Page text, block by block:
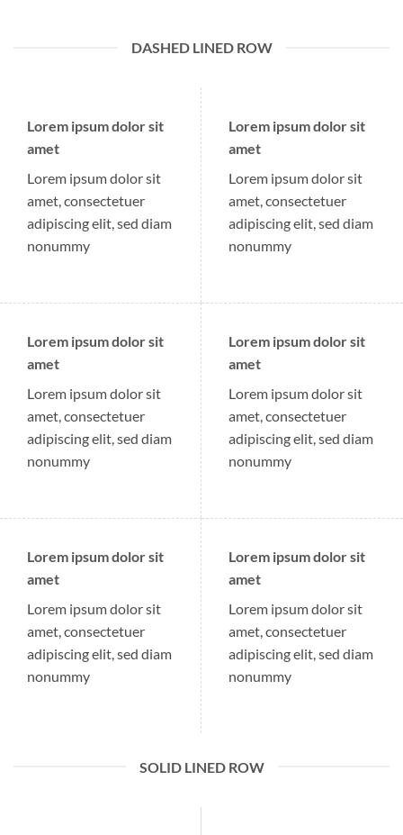
DASHED LINED ROW
Lorem ipsum dolor sit
amet
Lorem ipsum dolor sit
amet, consectetuer
adipiscing elit, sed diam
nonummy
Lorem ipsum dolor sit
amet
Lorem ipsum dolor sit
amet, consectetuer
adipiscing elit, sed diam
nonummy
Lorem ipsum dolor sit
amet
Lorem ipsum dolor sit
amet, consectetuer
adipiscing elit, sed diam
nonummy
Lorem ipsum dolor sit
amet
Lorem ipsum dolor sit
amet, consectetuer
adipiscing elit, sed diam
nonummy
Lorem ipsum dolor sit
amet
Lorem ipsum dolor sit
amet, consectetuer
adipiscing elit, sed diam
nonummy
Lorem ipsum dolor sit
amet
Lorem ipsum dolor sit
amet, consectetuer
adipiscing elit, sed diam
nonummy
SOLID LINED ROW